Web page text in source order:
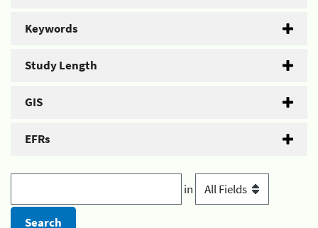
Keywords
Study Length
GIS
EFRs
in